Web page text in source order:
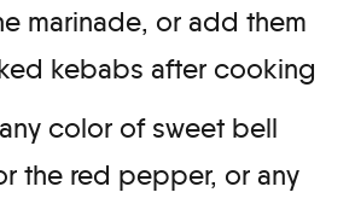
marinade, or add them
kebabs after cooking
color of sweet bell
the red pepper, or any